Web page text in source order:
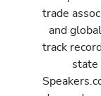
trade
and
track
state